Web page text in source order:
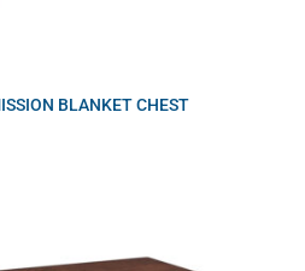
BLANKET CHEST